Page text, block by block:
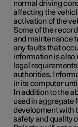
normal driving
affecting the
activation of the
Some of the
and maintenance
any faults that
information is also
legal
authorities.
in its computer
In addition to the
used in aggregate
development with
safety and quality